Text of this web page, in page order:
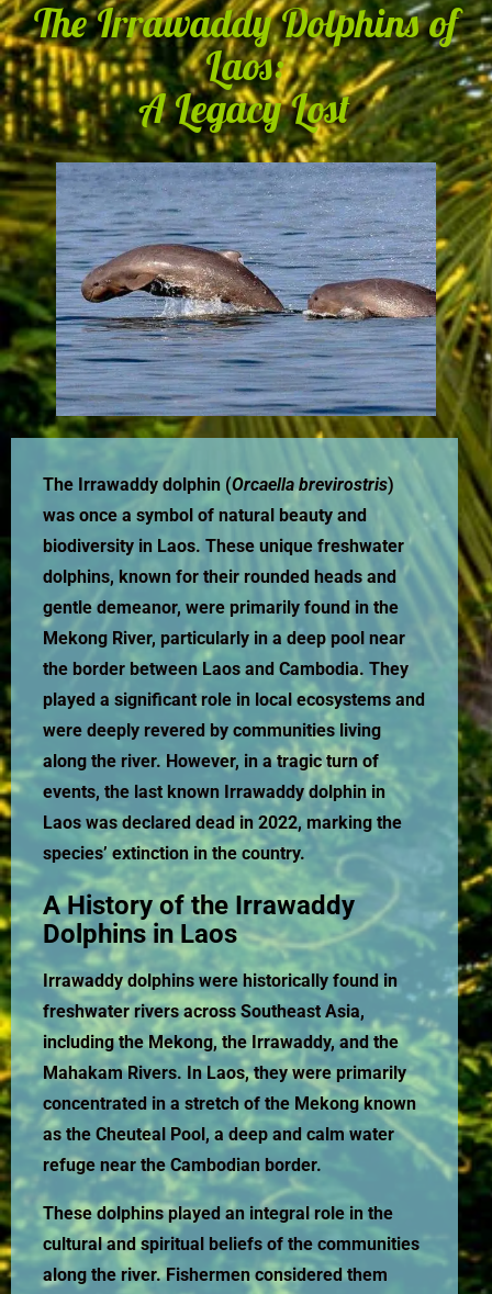
The Irrawaddy Dolphins of
Laos:
A Legacy Lost
The Irrawaddy dolphin (Orcaella brevirostris)
was once a symbol of natural beauty and
biodiversity in Laos. These unique freshwater
dolphins, known for their rounded heads and
gentle demeanor, were primarily found in the
Mekong River, particularly in a deep pool near
the border between Laos and Cambodia. They
played a significant role in local ecosystems and
were deeply revered by communities living
along the river. However, in a tragic turn of
events, the last known Irrawaddy dolphin in
Laos was declared dead in 2022, marking the
species’ extinction in the country.
A History of the Irrawaddy
Dolphins in Laos
Irrawaddy dolphins were historically found in
freshwater rivers across Southeast Asia,
including the Mekong, the Irrawaddy, and the
Mahakam Rivers. In Laos, they were primarily
concentrated in a stretch of the Mekong known
as the Cheuteal Pool, a deep and calm water
refuge near the Cambodian border.
These dolphins played an integral role in the
cultural and spiritual beliefs of the communities
along the river. Fishermen considered them